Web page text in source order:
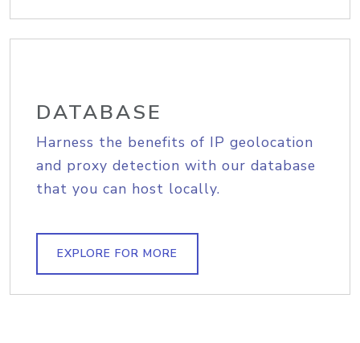
DATABASE
Harness the benefits of IP geolocation
and proxy detection with our database
that you can host locally.
EXPLORE FOR MORE